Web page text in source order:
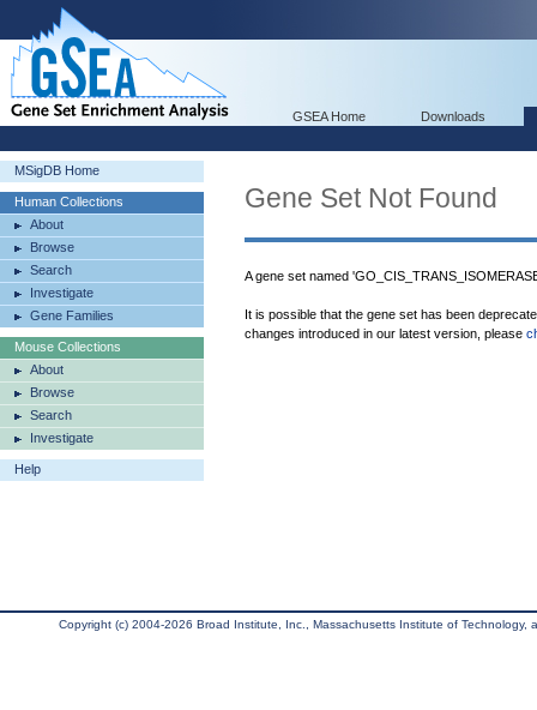
GSEA Home Downloads
MSigDB Home
Human Collections
About
Browse
Search
Investigate
Gene Families
Mouse Collections
About
Browse
Search
Investigate
Help
Gene Set Not Found
A gene set named
It is possible that the gene set has been
changes introduced in our latest version, please
Copyright (c) 2004-2026 Broad Institute, Inc., Massachusetts Institute of Technology,